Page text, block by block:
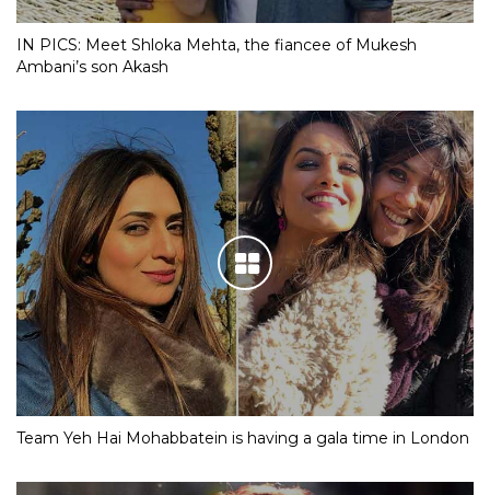
IN PICS: Meet Shloka Mehta, the fiancee of Mukesh
Ambani’s son Akash
Team Yeh Hai Mohabbatein is having a gala time in London